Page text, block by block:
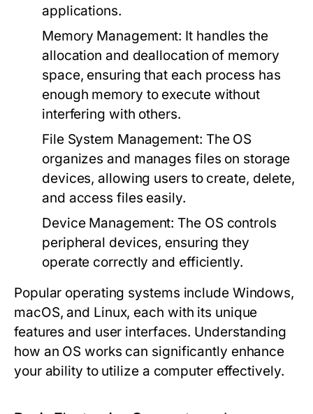
applications.
Memory Management: It handles the
allocation and deallocation of memory
space, ensuring that each process has
enough memory to execute without
interfering with others.
File System Management: The OS
organizes and manages files on storage
devices, allowing users to create, delete,
and access files easily.
Device Management: The OS controls
peripheral devices, ensuring they
operate correctly and efficiently.
Popular operating systems include Windows,
macOS, and Linux, each with its unique
features and user interfaces. Understanding
how an OS works can significantly enhance
your ability to utilize a computer effectively.